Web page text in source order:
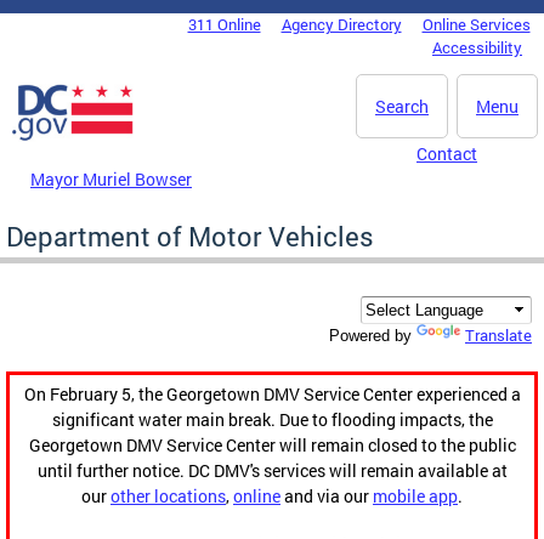
Skip to main content
DC Agency Top Menu311 Online Agency Directory
Online Services
Accessibility
Menu
Search
Mayor Muriel Bowser
Contact
Department of Motor Vehicles
Powered by Translate
On February 5, the Georgetown DMV Service Center experienced a
significant water main break. Due to flooding impacts, the
Georgetown DMV Service Center will remain closed to the public
until further notice. DC DMV's services will remain available at
ourother locations,onlineand via our mobile app.